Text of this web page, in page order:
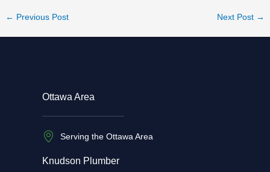
← Previous Post Next Post →
Ottawa Area
Serving the Ottawa Area
Knudson Plumber